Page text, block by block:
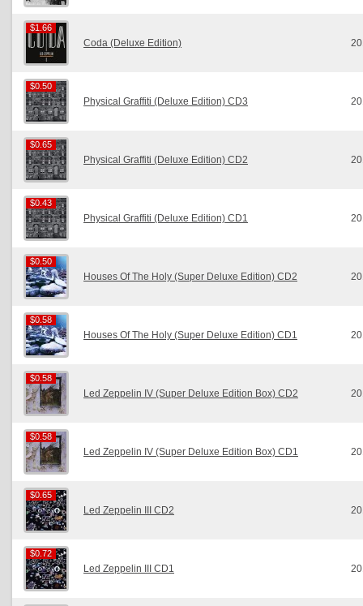
$1.66
$1.66
Coda (Deluxe Edition)
$0.50
$0.50
Physical Graffiti (Deluxe Edition) CD3
$0.65
$0.65
Physical Graffiti (Deluxe Edition) CD2
$0.43
$0.43
Physical Graffiti (Deluxe Edition) CD1
$0.50
$0.50
Houses Of The Holy (Super Deluxe Edition) CD2
$0.58
$0.58
Houses Of The Holy (Super Deluxe Edition) CD1
$0.58
$0.58
Led Zeppelin IV (Super Deluxe Edition Box) CD2
$0.58
$0.58
Led Zeppelin IV (Super Deluxe Edition Box) CD1
$0.65
$0.65
Led Zeppelin III CD2
$0.72
$0.72
Led Zeppelin III CD1